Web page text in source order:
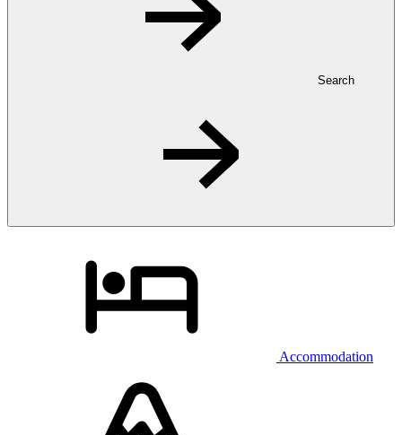
Search
Accommodation